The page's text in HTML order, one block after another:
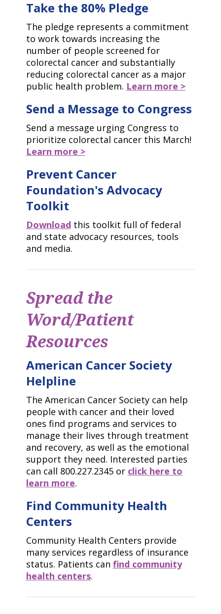
Take the 80% Pledge
The pledge represents a commitment
to work towards increasing the
number of people screened for
colorectal cancer and substantially
reducing colorectal cancer as a major
public health problem. Learn more >
Send a Message to Congress
Send a message urging Congress to
prioritize colorectal cancer this March!
Learn more >
Prevent Cancer
Foundation's Advocacy
Toolkit
Download this toolkit full of federal
and state advocacy resources, tools
and media.
Spread the
Word/Patient
Resources
American Cancer Society
Helpline
The American Cancer Society can help
people with cancer and their loved
ones find programs and services to
manage their lives through treatment
and recovery, as well as the emotional
support they need. Interested parties
can call 800.227.2345 or click here to
learn more.
Find Community Health
Centers
Community Health Centers provide
many services regardless of insurance
status. Patients can find community
health centers.